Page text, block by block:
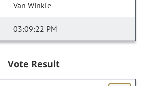
Van Winkle
03:09:22 PM
Vote Result